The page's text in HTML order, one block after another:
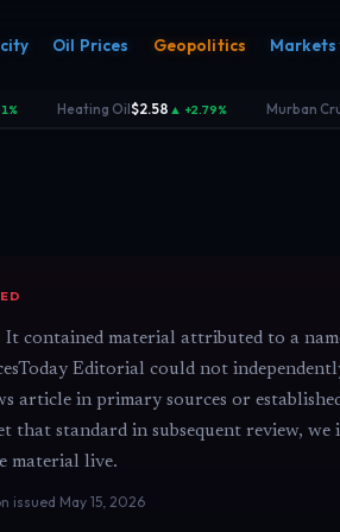
Oil Prices Geopolitics Markets
Heating Oil$2.58▲ +2.79% Murban
It contained material attributed to a
Editorial could not
article in primary sources or
that standard in subsequent review, we
material live.
issued May 15, 2026